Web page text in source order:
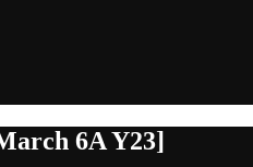
6A Y23]